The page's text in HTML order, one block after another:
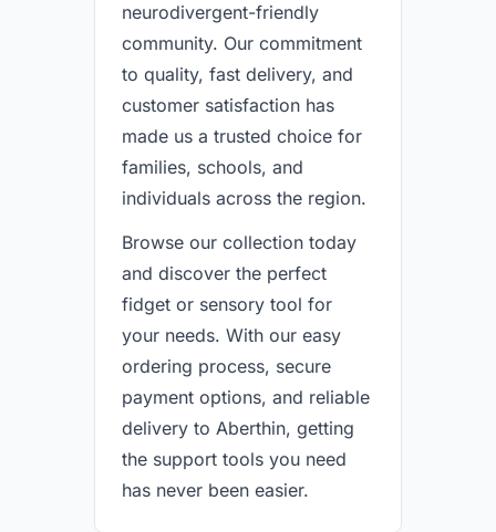
neurodivergent-friendly
community. Our commitment
to quality, fast delivery, and
customer satisfaction has
made us a trusted choice for
families, schools, and
individuals across the region.
Browse our collection today
and discover the perfect
fidget or sensory tool for
your needs. With our easy
ordering process, secure
payment options, and reliable
delivery to Aberthin, getting
the support tools you need
has never been easier.